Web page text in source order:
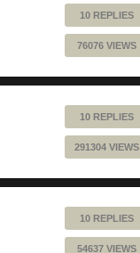
10 REPLIES
76076 VIEWS
10 REPLIES
291304 VIEWS
10 REPLIES
54637 VIEWS